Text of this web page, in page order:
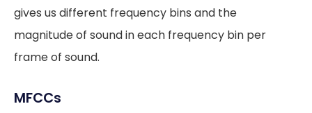
gives us different frequency bins and the
magnitude of sound in each frequency bin per
frame of sound.
MFCCs